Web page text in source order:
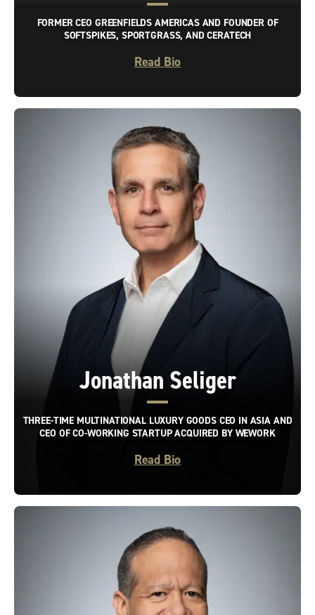
FORMER CEO GREENFIELDS AMERICAS AND FOUNDER OF
SOFTSPIKES, SPORTGRASS, AND CERATECH
Read Bio
Jonathan Seliger
THREE-TIME MULTINATIONAL LUXURY GOODS CEO IN ASIA AND
CEO OF CO-WORKING STARTUP ACQUIRED BY WEWORK
Read Bio